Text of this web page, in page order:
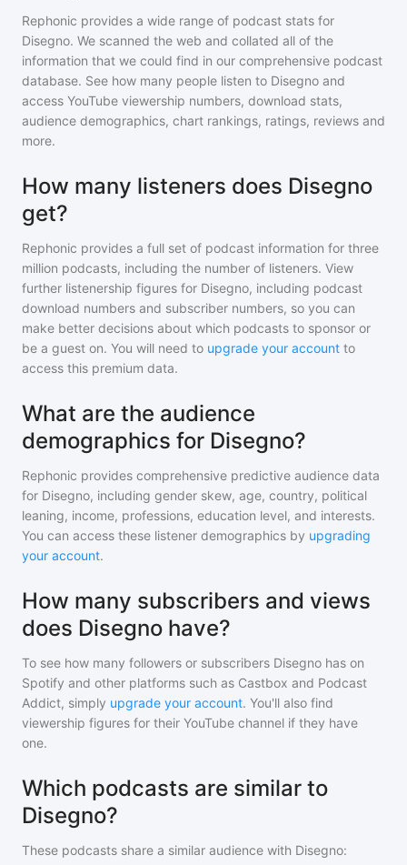
Rephonic provides a wide range of podcast stats for
Disegno. We scanned the web and collated all of the
information that we could find in our comprehensive podcast
database. See how many people listen to Disegno and
access YouTube viewership numbers, download stats,
audience demographics, chart rankings, ratings, reviews and
more.
How many listeners does Disegno
get?
Rephonic provides a full set of podcast information for three
million podcasts, including the number of listeners. View
further listenership figures for Disegno, including podcast
download numbers and subscriber numbers, so you can
make better decisions about which podcasts to sponsor or
be a guest on. You will need to upgrade your account to
access this premium data.
What are the audience
demographics for Disegno?
Rephonic provides comprehensive predictive audience data
for Disegno, including gender skew, age, country, political
leaning, income, professions, education level, and interests.
You can access these listener demographics by upgrading
your account.
How many subscribers and views
does Disegno have?
To see how many followers or subscribers Disegno has on
Spotify and other platforms such as Castbox and Podcast
Addict, simply upgrade your account. You'll also find
viewership figures for their YouTube channel if they have
one.
Which podcasts are similar to
Disegno?
These podcasts share a similar audience with Disegno: